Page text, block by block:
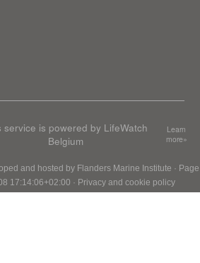
service is powered by LifeWatch
Belgium
Learn
more»
and hosted by Flanders Marine Institute · Page
17:14:06+02:00 · Privacy and cookie policy